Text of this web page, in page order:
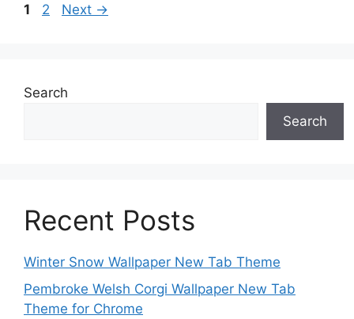
Page
1 Page
2 Next →
Search
Search
Recent Posts
Winter Snow Wallpaper New Tab Theme
Pembroke Welsh Corgi Wallpaper New Tab
Theme for Chrome